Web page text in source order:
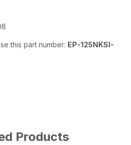
this part number: EP-125NKSI-
Products